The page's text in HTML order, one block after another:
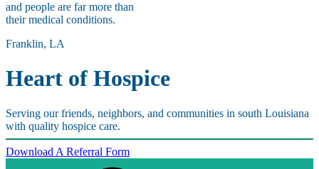
and people are far more than
their medical conditions.
Franklin, LA
Heart of Hospice
Serving our friends, neighbors, and communities in south Louisiana
with quality hospice care.
Download A Referral Form